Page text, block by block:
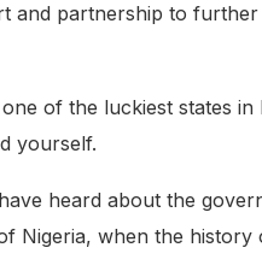
and partnership to
of the luckiest states
yourself.
heard about the
Nigeria, when the